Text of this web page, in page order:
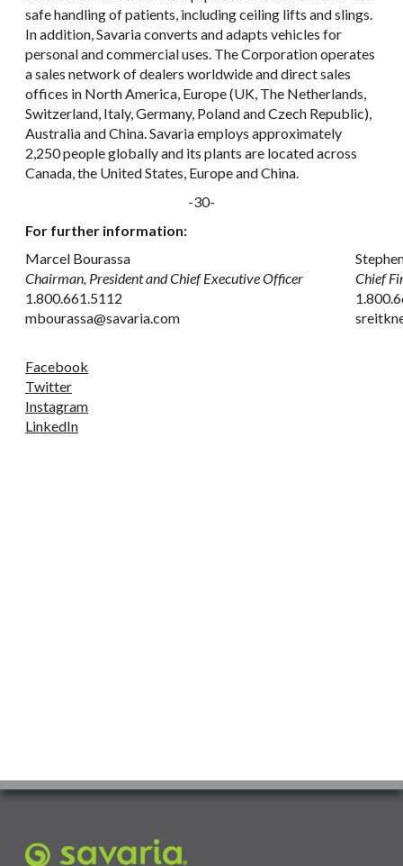
safe handling of patients, including ceiling lifts and slings.
In addition, Savaria converts and adapts vehicles for
personal and commercial uses. The Corporation operates
a sales network of dealers worldwide and direct sales
offices in North America, Europe (UK, The Netherlands,
Switzerland, Italy, Germany, Poland and Czech Republic),
Australia and China. Savaria employs approximately
2,250 people globally and its plants are located across
Canada, the United States, Europe and China.
-30-
For further information:
Marcel Bourassa
Chairman, President and Chief Executive Officer
1.800.661.5112
mbourassa@savaria.com
Chief
Facebook
Twitter
Instagram
LinkedIn